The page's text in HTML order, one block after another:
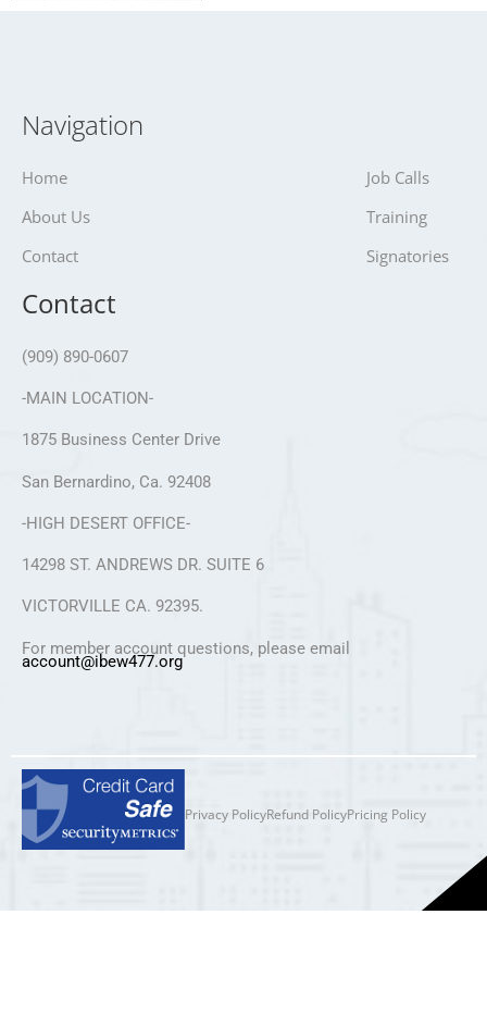
Navigation
Home
About Us
Contact
Job Calls
Training
Signatories
Contact
(909) 890-0607
-MAIN LOCATION-
1875 Business Center Drive
San Bernardino, Ca. 92408
-HIGH DESERT OFFICE-
14298 ST. ANDREWS DR. SUITE 6
VICTORVILLE CA. 92395.
For member account questions, please email
account@ibew477.org
Privacy PolicyRefund PolicyPricing Policy